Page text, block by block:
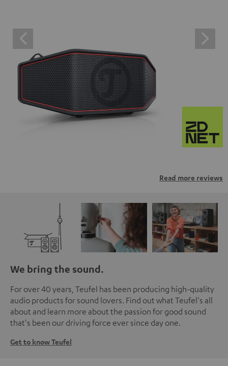
Read more reviews
We bring the sound.
For over 40 years, Teufel has been producing high-quality
audio products for sound lovers. Find out what Teufel's all
about and learn more about the passion for good sound
that's been our driving force ever since day one.
Get to know Teufel